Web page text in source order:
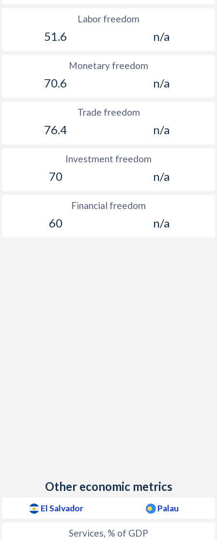
Labor freedom
51.6 n/a
Monetary freedom
70.6 n/a
Trade freedom
76.4 n/a
Investment freedom
70 n/a
Financial freedom
60 n/a
Other economic metrics
El Salvador Palau
Services, % of GDP